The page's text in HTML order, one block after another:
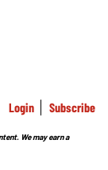
Login Subscribe
We may earn a